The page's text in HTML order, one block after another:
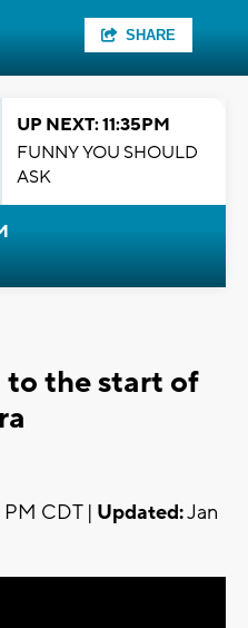
SHARE
UP NEXT: 11:35PM
FUNNY YOU SHOULD
ASK
to the start of
CDT | Updated:Jan